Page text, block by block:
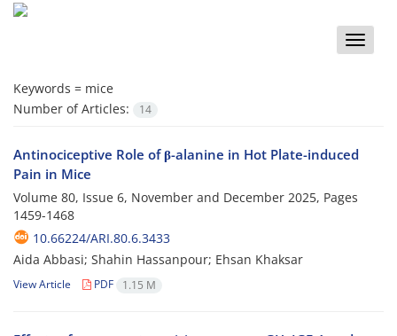
Toggle
Keywords = mice
Number of Articles:
14
Antinociceptive Role of β-alanine in Hot Plate-induced
Pain in Mice
Volume 80, Issue 6, November and December 2025, Pages
1459-1468
10.66224/ARI.80.6.3433
Aida Abbasi; Shahin Hassanpour; Ehsan Khaksar
View Article PDF 1.15 M